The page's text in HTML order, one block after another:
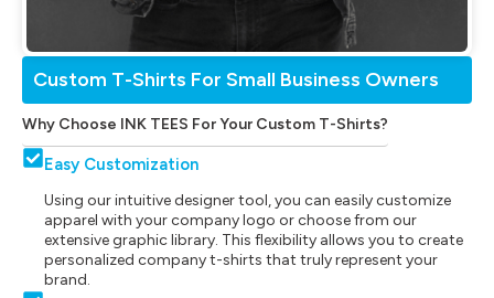
Custom T-Shirts For Small Business Owners
Why Choose INK TEES For Your Custom T-Shirts?
Easy Customization
Using our intuitive designer tool, you can easily customize
apparel with your company logo or choose from our
extensive graphic library. This flexibility allows you to create
personalized company t-shirts that truly represent your
brand.